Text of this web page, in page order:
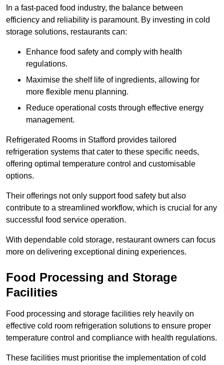
In a fast-paced food industry, the balance between
efficiency and reliability is paramount. By investing in cold
storage solutions, restaurants can:
Enhance food safety and comply with health
regulations.
Maximise the shelf life of ingredients, allowing for
more flexible menu planning.
Reduce operational costs through effective energy
management.
Refrigerated Rooms in Stafford provides tailored
refrigeration systems that cater to these specific needs,
offering optimal temperature control and customisable
options.
Their offerings not only support food safety but also
contribute to a streamlined workflow, which is crucial for any
successful food service operation.
With dependable cold storage, restaurant owners can focus
more on delivering exceptional dining experiences.
Food Processing and Storage
Facilities
Food processing and storage facilities rely heavily on
effective cold room refrigeration solutions to ensure proper
temperature control and compliance with health regulations.
These facilities must prioritise the implementation of cold